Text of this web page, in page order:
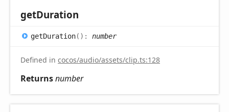
getDuration
getDuration( ) : number
Defined in cocos/audio/assets/clip.ts:128
Returnsnumber